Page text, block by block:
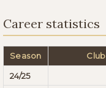
Career statistics
Season Club
24/25